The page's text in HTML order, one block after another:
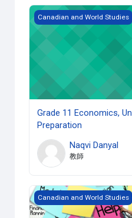
Grade 11 Economics,
Canadian and World Studies
Grade 11 Economics,
Preparation
Naqvi Danyal
教師
Grade 10 Career Studies
Canadian and World Studies